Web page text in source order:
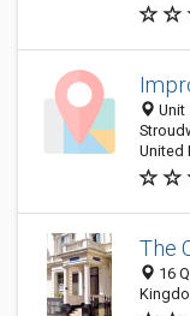
Unit
United
The
16